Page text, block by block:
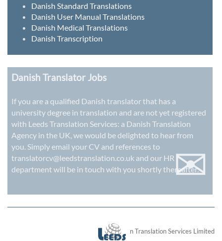
Danish Standard Translations
Danish User Manual Translations
Danish Medical Translations
Danish Transcription
Danish Translator Jobs
If you are a qualified Danish translator that has a
university degree in translation and are not yet registered
with Leeds Translation Services: a Danish Translation
Agency in the UK, we would be delighted to hear from
you. Simply email your CV and references to
translatorcv@leedstranslation.co.uk and our HR
department will be in touch with you shortly thereafter.
✉
London Translation Services Limited